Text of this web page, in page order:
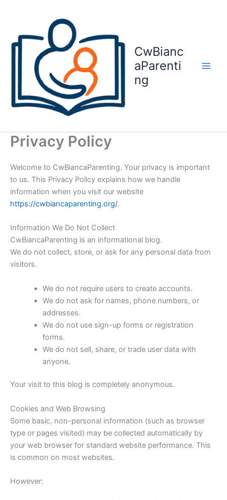
CwBianc
aParenti
ng
Privacy Policy
Welcome to CwBiancaParenting. Your privacy is important
to us. This Privacy Policy explains how we handle
information when you visit our website
https://cwbiancaparenting.org/.
Information We Do Not Collect
CwBiancaParenting is an informational blog.
We do not collect, store, or ask for any personal data from
visitors.
We do not require users to create accounts.
We do not ask for names, phone numbers, or
addresses.
We do not use sign-up forms or registration
forms.
We do not sell, share, or trade user data with
anyone.
Your visit to this blog is completely anonymous.
Cookies and Web Browsing
Some basic, non-personal information (such as browser
type or pages visited) may be collected automatically by
your web browser for standard website performance. This
is common on most websites.
However: